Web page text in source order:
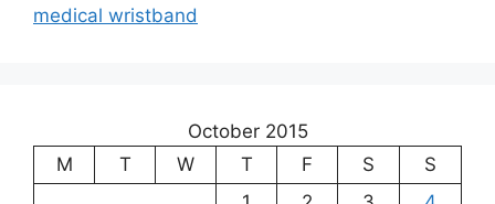
medical wristband
October 2015
M
T W T F S
S